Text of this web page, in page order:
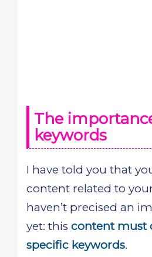
The
keywords
I have told you that
content related to
haven’t precised an
yet: this content must
specific keywords.